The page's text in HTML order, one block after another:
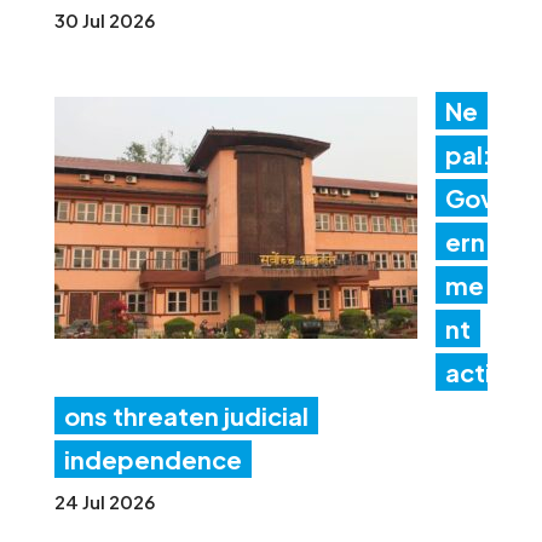
30 Jul 2026
Ne
pal:
Gov
ern
me
nt
acti
ons threaten judicial
independence
24 Jul 2026